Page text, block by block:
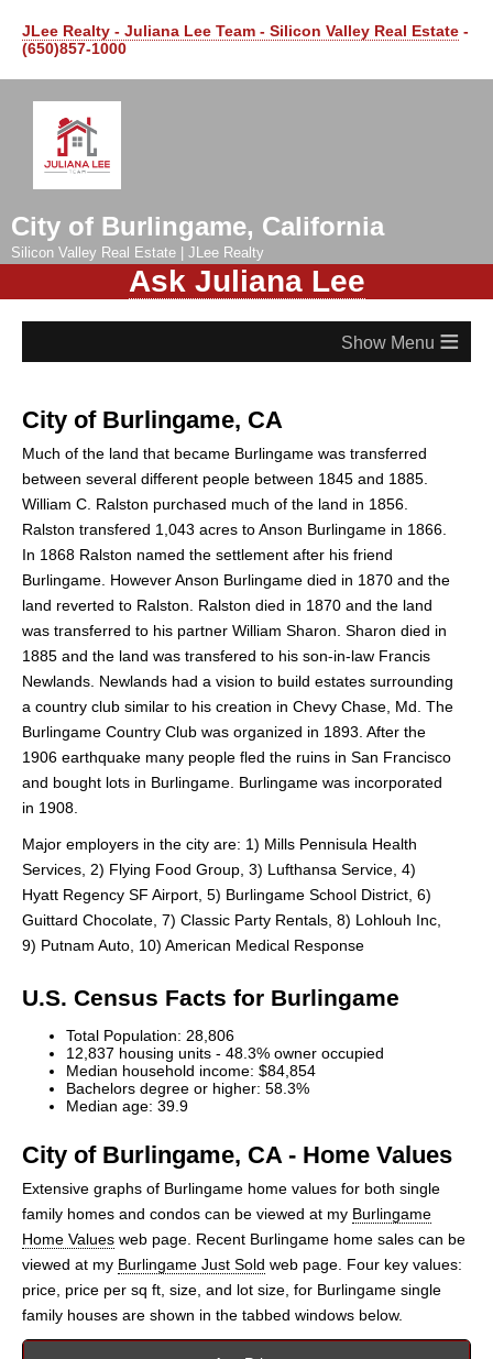
JLee Realty - Juliana Lee Team - Silicon Valley Real Estate -
(650)857-1000
City of Burlingame, California
Silicon Valley Real Estate | JLee Realty
Ask Juliana Lee
≡
City of Burlingame, CA
Much of the land that became Burlingame was transferred
between several different people between 1845 and 1885.
William C. Ralston purchased much of the land in 1856.
Ralston transfered 1,043 acres to Anson Burlingame in 1866.
In 1868 Ralston named the settlement after his friend
Burlingame. However Anson Burlingame died in 1870 and the
land reverted to Ralston. Ralston died in 1870 and the land
was transferred to his partner William Sharon. Sharon died in
1885 and the land was transfered to his son-in-law Francis
Newlands. Newlands had a vision to build estates surrounding
a country club similar to his creation in Chevy Chase, Md. The
Burlingame Country Club was organized in 1893. After the
1906 earthquake many people fled the ruins in San Francisco
and bought lots in Burlingame. Burlingame was incorporated
in 1908.
Major employers in the city are: 1) Mills Pennisula Health
Services, 2) Flying Food Group, 3) Lufthansa Service, 4)
Hyatt Regency SF Airport, 5) Burlingame School District, 6)
Guittard Chocolate, 7) Classic Party Rentals, 8) Lohlouh Inc,
9) Putnam Auto, 10) American Medical Response
U.S. Census Facts for Burlingame
Total Population: 28,806
12,837 housing units - 48.3% owner occupied
Median household income: $84,854
Bachelors degree or higher: 58.3%
Median age: 39.9
City of Burlingame, CA - Home Values
Extensive graphs of Burlingame home values for both single
family homes and condos can be viewed at my Burlingame
Home Values web page. Recent Burlingame home sales can be
viewed at my Burlingame Just Sold web page. Four key values:
price, price per sq ft, size, and lot size, for Burlingame single
family houses are shown in the tabbed windows below.